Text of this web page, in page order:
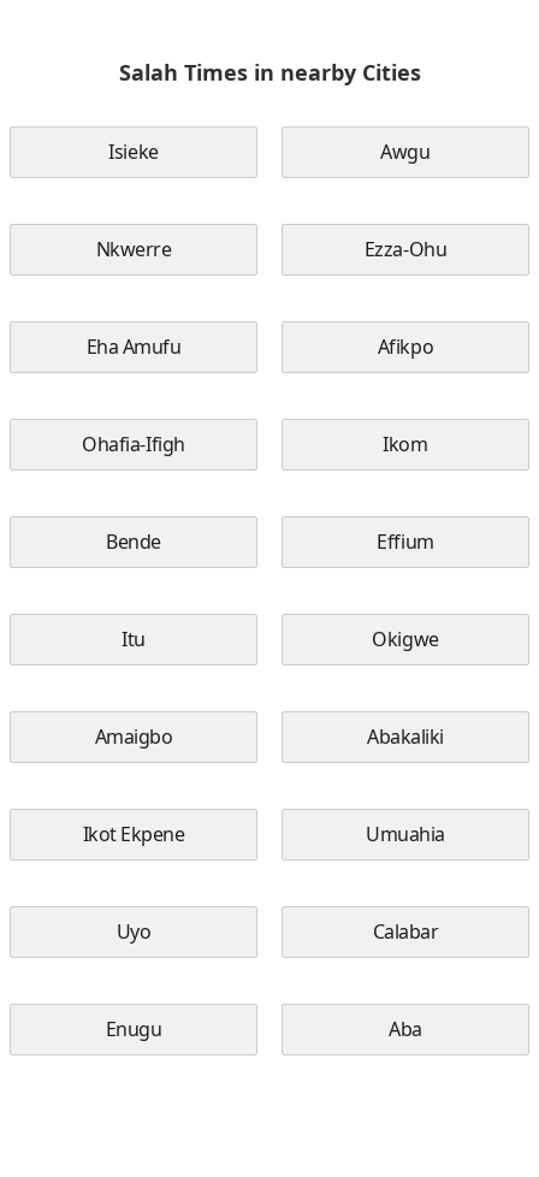
Salah Times in nearby Cities
Isieke Awgu
Nkwerre Ezza-Ohu
Eha Amufu Afikpo
Ohafia-Ifigh Ikom
Bende Effium
Itu Okigwe
Amaigbo Abakaliki
Ikot Ekpene Umuahia
Uyo Calabar
Enugu Aba